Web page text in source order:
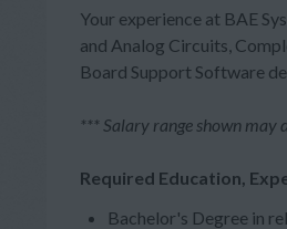
Your experience at BAE
and Analog Circuits,
Board Support Software
*** Salary range shown may
Required Education,
Bachelor's Degree in